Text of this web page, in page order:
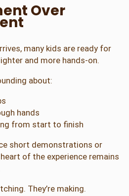
Over
many kids are ready for
and more hands-on.
about:
hands
from start to finish
short demonstrations or
of the experience remains
They’re making.